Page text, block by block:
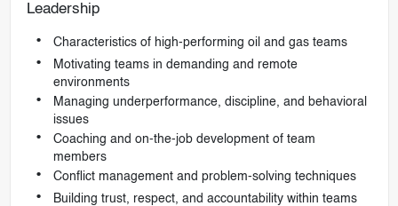
Leadership
Characteristics of high-performing oil and gas teams
Motivating teams in demanding and remote
environments
Managing underperformance, discipline, and behavioral
issues
Coaching and on-the-job development of team
members
Conflict management and problem-solving techniques
Building trust, respect, and accountability within teams